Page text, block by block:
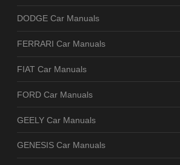
DODGE Car Manuals
FERRARI Car Manuals
FIAT Car Manuals
FORD Car Manuals
GEELY Car Manuals
GENESIS Car Manuals